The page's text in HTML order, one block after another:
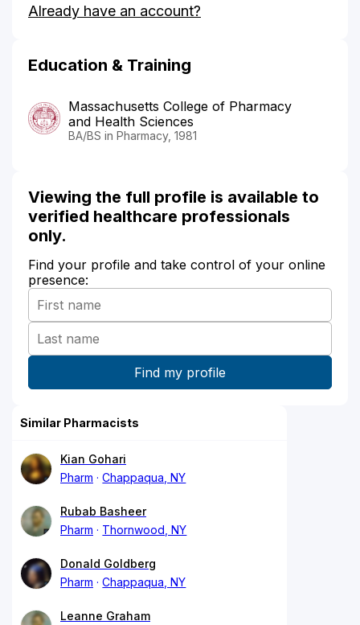
Altman's
Already have an account?
Education & Training
Massachusetts College of Pharmacy
and Health Sciences
BA/BS in Pharmacy, 1981
Viewing the full profile is available to
verified healthcare professionals
only.
Find your profile and take control of your online
presence:
Similar Pharmacists
Kian Gohari
Pharm
Chappaqua, NY
Rubab Basheer
Pharm
Thornwood, NY
Donald Goldberg
Pharm
Chappaqua, NY
Leanne Graham